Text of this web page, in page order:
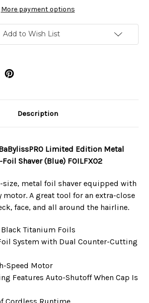
Foil
Shaver
Blue
Foil
Shaver
Blue
More payment options
Add to Wish List
Description
Limited Edition Metal
Shaver (Blue) FOILFX02
size, metal foil shaver equipped with
motor. A great tool for an extra-close
face, and all around the hairline.
Titanium Foils
System with Dual Counter-Cutting
Speed Motor
Features Auto-Shutoff When Cap Is